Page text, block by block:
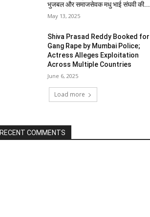
भुजबल और समाजसेवक मधु भाई संघवी की...
May 13, 2025
Shiva Prasad Reddy Booked for
Gang Rape by Mumbai Police;
Actress Alleges Exploitation
Across Multiple Countries
June 6, 2025
Load more
RECENT COMMENTS